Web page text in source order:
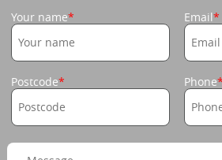
Your name Email
Postcode Phone